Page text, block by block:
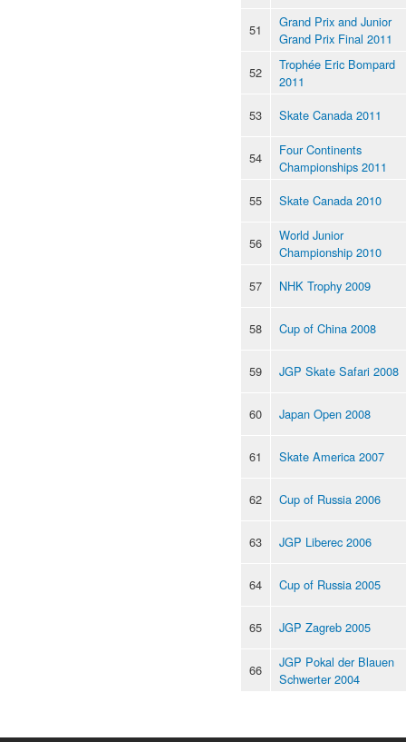
51
Grand Prix and Junior
Grand Prix Final 2011
52
Trophée Eric Bompard
2011
53
Skate Canada 2011
54
Four Continents
Championships 2011
55
Skate Canada 2010
56
World Junior
Championship 2010
57
NHK Trophy 2009
58 Cup of China 2008
59 JGP Skate Safari 2008
60 Japan Open 2008
61 Skate America 2007
62 Cup of Russia 2006
63 JGP Liberec 2006
64 Cup of Russia 2005
65 JGP Zagreb 2005
66
JGP Pokal der Blauen
Schwerter 2004